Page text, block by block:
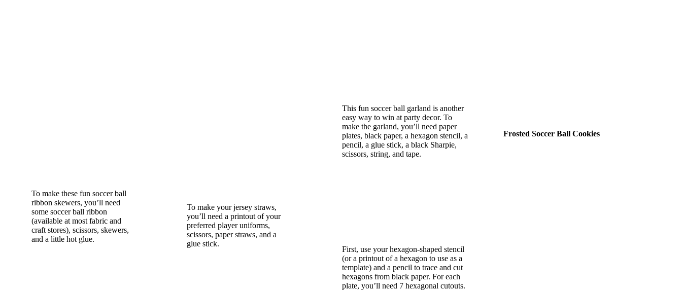
To make these fun soccer ball
ribbon skewers, you’ll need
some soccer ball ribbon
(available at most fabric and
craft stores), scissors, skewers,
and a little hot glue.
To make your jersey straws,
you’ll need a printout of your
preferred player uniforms,
scissors, paper straws, and a
glue stick.
This fun soccer ball garland is another
easy way to win at party decor. To
make the garland, you’ll need paper
plates, black paper, a hexagon stencil, a
pencil, a glue stick, a black Sharpie,
scissors, string, and tape.
First, use your hexagon-shaped stencil
(or a printout of a hexagon to use as a
template) and a pencil to trace and cut
hexagons from black paper. For each
plate, you’ll need 7 hexagonal cutouts.
Frosted Soccer Ball Cookies